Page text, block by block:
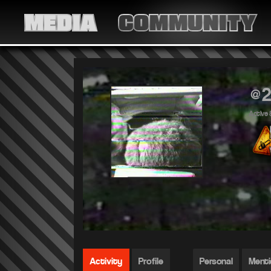
MEDIA COMMUNITY
Active
Activity Profile Personal